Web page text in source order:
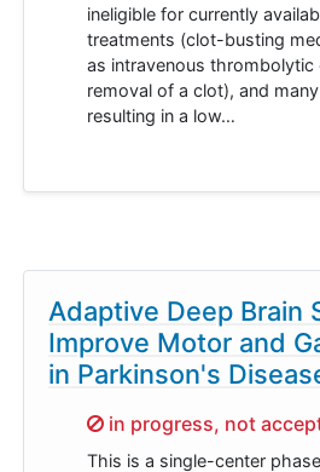
ineligible for currently
treatments (clot-busting
as intravenous thrombolytic
removal of a clot), and
resulting in a low…
Adaptive Deep Brain
Improve Motor and
in Parkinson's
Sorry,
in progress, not
This is a single-center